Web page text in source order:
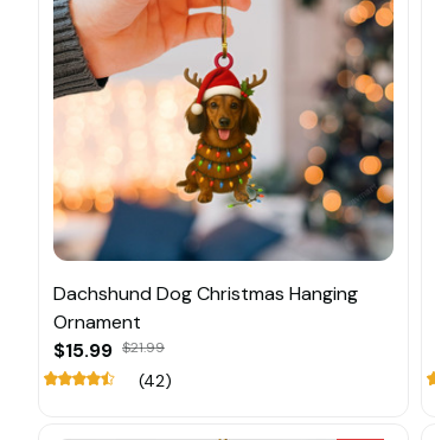
Dachshund Dog Christmas Hanging
Ornament
$15.99 $21.99
(42)